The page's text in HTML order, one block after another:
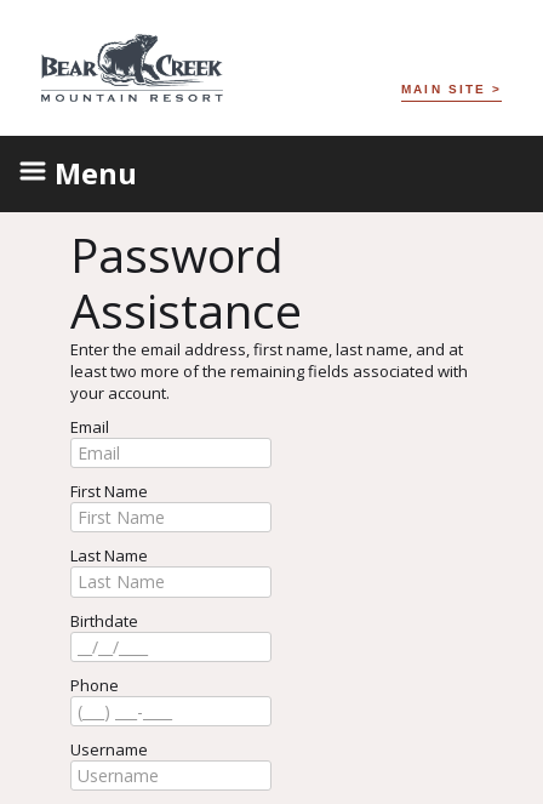
MAIN SITE >
Menu
Password
Assistance
Enter the email address, first name, last name, and at
least two more of the remaining fields associated with
your account.
Email
First Name
Last Name
Birthdate
Phone
Username